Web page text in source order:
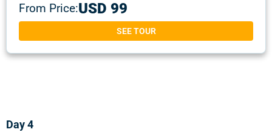
From Price:USD 99
SEE TOUR
Day 4